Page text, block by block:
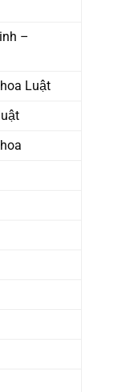
–
Luật